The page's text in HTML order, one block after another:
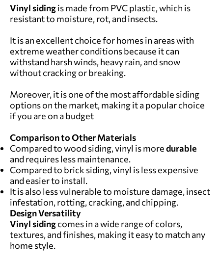
Vinyl sidingis made from PVC plastic, which is
resistant to moisture, rot, and insects.
It is an excellent choice for homes in areas with
extreme weather conditions because it can
withstand harsh winds, heavy rain, and snow
without cracking or breaking.
Moreover, it is one of the most affordable siding
options on the market, making it a popular choice
if you are on a budget
Comparison to Other Materials
Compared to wood siding, vinyl is moredurable
and requires less maintenance.
Compared to brick siding, vinyl is less expensive
and easier to install.
It is also less vulnerable to moisture damage, insect
infestation, rotting, cracking, and chipping.
Design Versatility
Vinyl sidingcomes in a wide range of colors,
textures, and finishes, making it easy to match any
home style.